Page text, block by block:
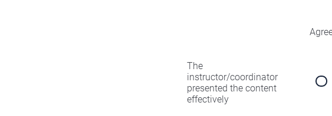
The
instructor/coordinator
presented the content
effectively